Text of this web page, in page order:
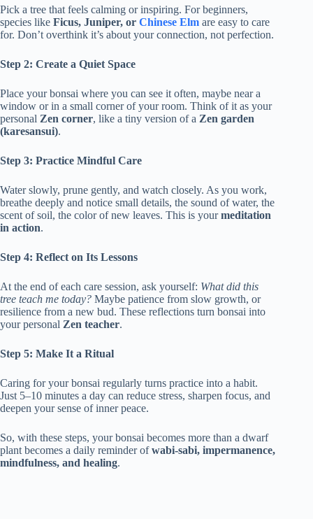
Pick a tree that feels calming or inspiring. For beginners,
species like Ficus, Juniper, or Chinese Elm are easy to care
for. Don’t overthink it’s about your connection, not perfection.
Step 2: Create a Quiet Space
Place your bonsai where you can see it often, maybe near a
window or in a small corner of your room. Think of it as your
personal Zen corner, like a tiny version of a Zen garden
(karesansui).
Step 3: Practice Mindful Care
Water slowly, prune gently, and watch closely. As you work,
breathe deeply and notice small details, the sound of water, the
scent of soil, the color of new leaves. This is yourmeditation
in action.
Step 4: Reflect on Its Lessons
At the end of each care session, ask yourself: What did this
tree teach me today? Maybe patience from slow growth, or
resilience from a new bud. These reflections turn bonsai into
your personal Zen teacher.
Step 5: Make It a Ritual
Caring for your bonsai regularly turns practice into a habit.
Just 5–10 minutes a day can reduce stress, sharpen focus, and
deepen your sense of inner peace.
So, with these steps, your bonsai becomes more than a dwarf
plant becomes a daily reminder ofwabi-sabi, impermanence,
mindfulness, and healing.